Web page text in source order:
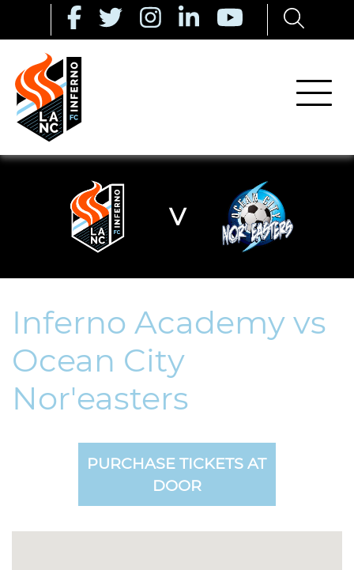
V
Inferno Academy vs
Ocean City
Nor'easters
PURCHASE TICKETS AT
DOOR